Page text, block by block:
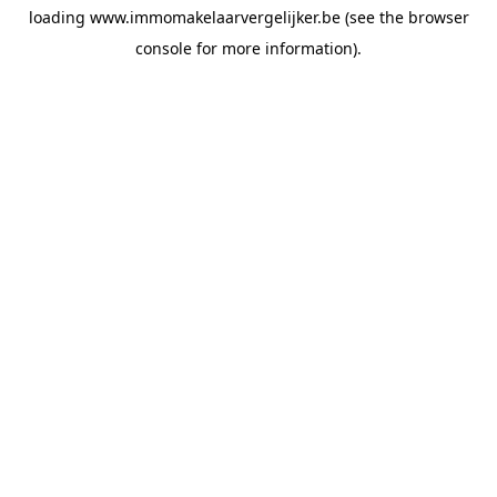
loading www.immomakelaarvergelijker.be(see the browser
console for more information).